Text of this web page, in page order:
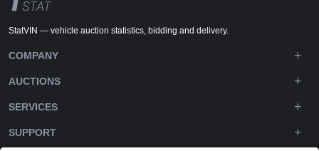
StatVIN — vehicle auction statistics, bidding and delivery.
COMPANY
AUCTIONS
SERVICES
SUPPORT